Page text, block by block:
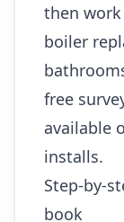
then work
boiler
free
available
installs.
Step-by-
book